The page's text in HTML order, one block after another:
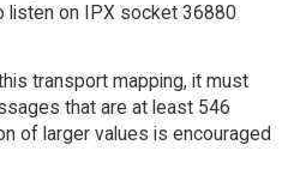
listen on IPX socket 36880
transport mapping, it must
that are at least 546
of larger values is encouraged